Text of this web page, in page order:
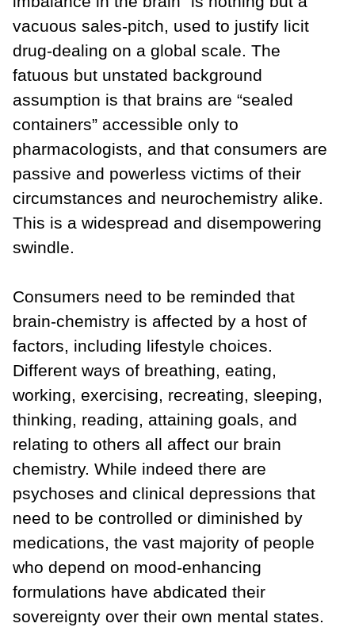
vacuous sales-pitch, used to justify licit
drug-dealing on a global scale. The
fatuous but unstated background
assumption is that brains are “sealed
containers” accessible only to
pharmacologists, and that consumers are
passive and powerless victims of their
circumstances and neurochemistry alike.
This is a widespread and disempowering
swindle.
Consumers need to be reminded that
brain-chemistry is affected by a host of
factors, including lifestyle choices.
Different ways of breathing, eating,
working, exercising, recreating, sleeping,
thinking, reading, attaining goals, and
relating to others all affect our brain
chemistry. While indeed there are
psychoses and clinical depressions that
need to be controlled or diminished by
medications, the vast majority of people
who depend on mood-enhancing
formulations have abdicated their
sovereignty over their own mental states.